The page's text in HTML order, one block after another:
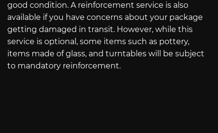
good condition. A reinforcement service is also
available if you have concerns about your package
getting damaged in transit. However, while this
service is optional, some items such as pottery,
items made of glass, and turntables will be subject
to mandatory reinforcement.